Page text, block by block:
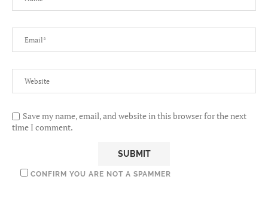
Save my name, email, and website in this browser for the next
time I comment.
CONFIRM YOU ARE NOT A SPAMMER